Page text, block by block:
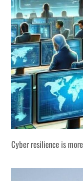
Cyber resilience is